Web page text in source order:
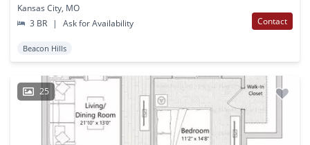
Kansas City, MO
3 BR
| Ask for Availability Contact
Beacon Hills
25